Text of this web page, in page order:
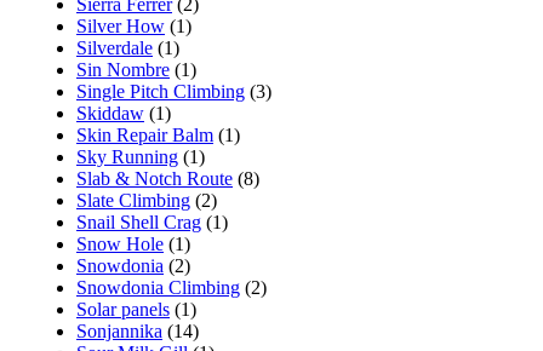
Silver How (1)
Silverdale (1)
Sin Nombre (1)
Single Pitch Climbing (3)
Skiddaw (1)
Skin Repair Balm (1)
Sky Running (1)
Slab & Notch Route (8)
Slate Climbing (2)
Snail Shell Crag (1)
Snow Hole (1)
Snowdonia (2)
Snowdonia Climbing (2)
Solar panels (1)
Sonjannika (14)